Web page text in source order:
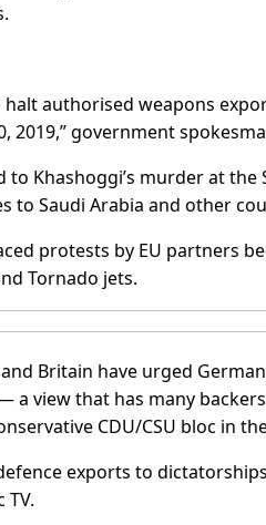
halt authorised weapons
2019,” government
to Khashoggi’s murder at
to Saudi Arabia and other
protests by EU partners
Tornado jets.
and Britain have urged
a view that has many
CDU/CSU bloc in
exports to
TV.